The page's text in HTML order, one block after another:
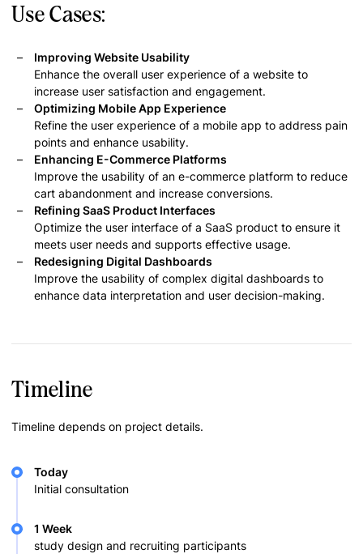
Use Cases:
Improving Website Usability
Enhance the overall user experience of a website to
increase user satisfaction and engagement.
Optimizing Mobile App Experience
Refine the user experience of a mobile app to address pain
points and enhance usability.
Enhancing E-Commerce Platforms
Improve the usability of an e-commerce platform to reduce
cart abandonment and increase conversions.
Refining SaaS Product Interfaces
Optimize the user interface of a SaaS product to ensure it
meets user needs and supports effective usage.
Redesigning Digital Dashboards
Improve the usability of complex digital dashboards to
enhance data interpretation and user decision-making.
Timeline
Timeline depends on project details.
Today
Initial consultation
1 Week
study design and recruiting participants